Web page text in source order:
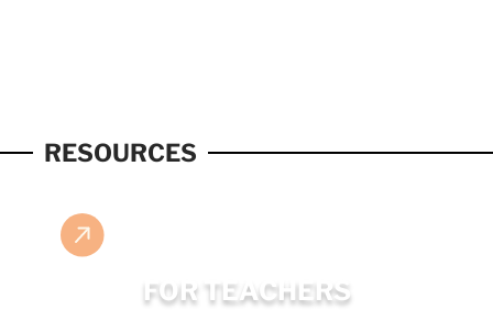
RESOURCES
FOR TEACHERS